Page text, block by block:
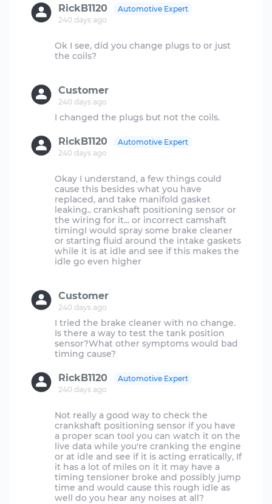
RickB1120
240 days ago
Automotive Expert
Ok I see, did you change plugs to or just
the coils?
Customer
240 days ago
RickB1120
240 days ago
Automotive Expert
Okay I understand, a few things could
cause this besides what you have
replaced, and take manifold gasket
leaking.. crankshaft positioning sensor or
the wiring for it... or incorrect camshaft
timingI would spray some brake cleaner
or starting fluid around the intake gaskets
while it is at idle and see if this makes the
idle go even higher
Customer
240 days ago
I tried the brake cleaner with no change.
Is there a way to test the tank position
sensor?What other symptoms would bad
RickB1120
240 days ago
Automotive Expert
Not really a good way to check the
crankshaft positioning sensor if you have
a proper scan tool you can watch it on the
live data while you're cranking the engine
or at idle and see if it is acting erratically, If
it has a lot of miles on it it may have a
timing tensioner broke and possibly jump
time and would cause this rough idle as
well do you hear any noises at all?